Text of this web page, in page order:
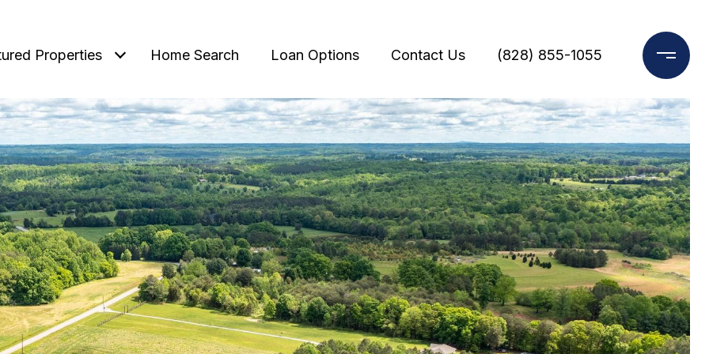
Properties Home Search Loan Options Contact Us (828) 855-1055